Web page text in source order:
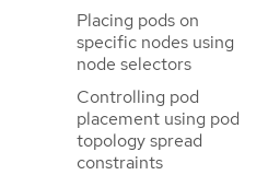
Placing pods on
specific nodes using
node selectors
Controlling pod
placement using pod
topology spread
constraints